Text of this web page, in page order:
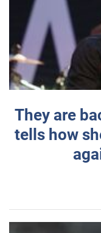
They are
tells how